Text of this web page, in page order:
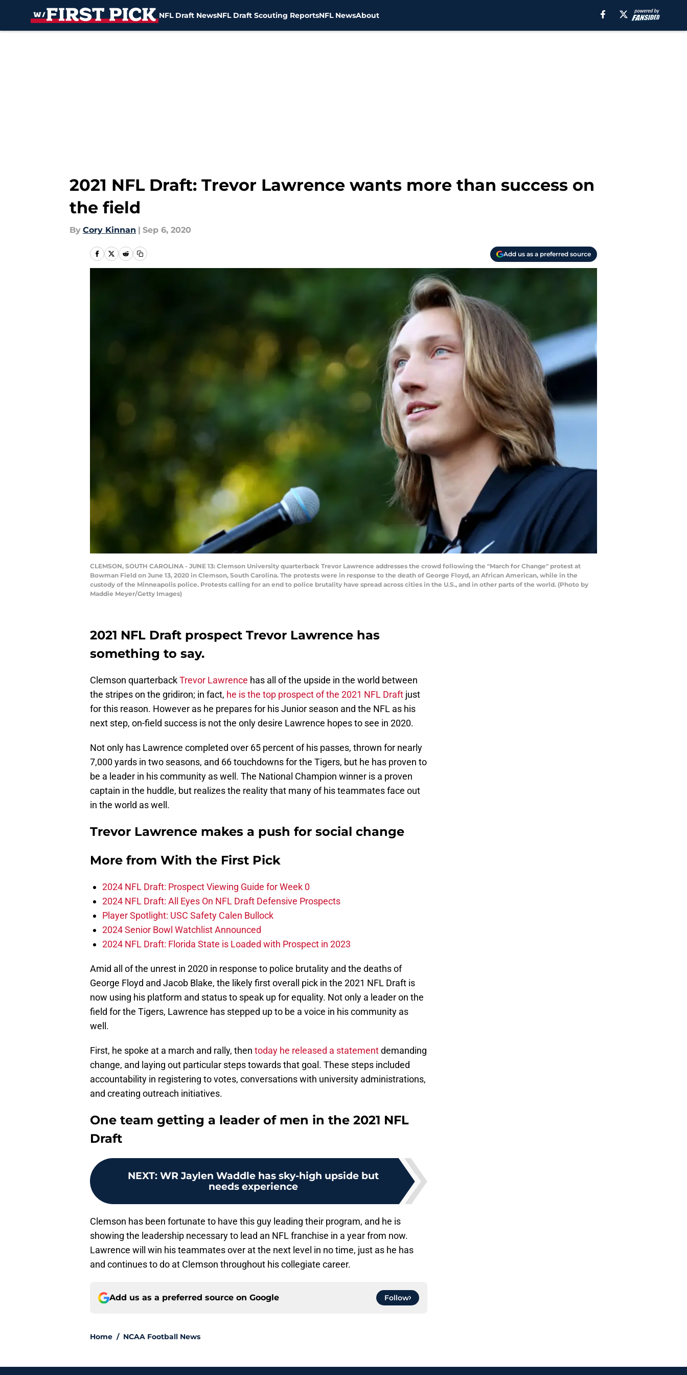
NFL Draft NewsNFL Draft Scouting ReportsNFL NewsAbout
2021 NFL Draft: Trevor Lawrence wants more than success on
the field
By Cory Kinnan | Sep 6, 2020
Add us as a preferred source
CLEMSON, SOUTH CAROLINA - JUNE 13: Clemson University quarterback Trevor Lawrence addresses the crowd following the "March for Change" protest at
Bowman Field on June 13, 2020 in Clemson, South Carolina. The protests were in response to the death of George Floyd, an African American, while in the
custody of the Minneapolis police. Protests calling for an end to police brutality have spread across cities in the U.S., and in other parts of the world. (Photo by
Maddie Meyer/Getty Images)
2021 NFL Draft prospect Trevor Lawrence has
something to say.
Clemson quarterbackTrevor Lawrence has all of the upside in the world between
the stripes on the gridiron; in fact, he is the top prospect of the 2021 NFL Draft just
for this reason. However as he prepares for his Junior season and the NFL as his
next step, on-field success is not the only desire Lawrence hopes to see in 2020.
Not only has Lawrence completed over 65 percent of his passes, thrown for nearly
7,000 yards in two seasons, and 66 touchdowns for the Tigers, but he has proven to
be a leader in his community as well. The National Champion winner is a proven
captain in the huddle, but realizes the reality that many of his teammates face out
in the world as well.
Trevor Lawrence makes a push for social change
More from With the First Pick
2024 NFL Draft: Prospect Viewing Guide for Week 0
2024 NFL Draft: All Eyes On NFL Draft Defensive Prospects
Player Spotlight: USC Safety Calen Bullock
2024 Senior Bowl Watchlist Announced
2024 NFL Draft: Florida State is Loaded with Prospect in 2023
Amid all of the unrest in 2020 in response to police brutality and the deaths of
George Floyd and Jacob Blake, the likely first overall pick in the 2021 NFL Draft is
now using his platform and status to speak up for equality. Not only a leader on the
field for the Tigers, Lawrence has stepped up to be a voice in his community as
well.
First, he spoke at a march and rally, then today he released a statementdemanding
change, and laying out particular steps towards that goal. These steps included
accountability in registering to votes, conversations with university administrations,
and creating outreach initiatives.
One team getting a leader of men in the 2021 NFL
Draft
NEXT: WR Jaylen Waddle has sky-high upside but
needs experience
Clemson has been fortunate to have this guy leading their program, and he is
showing the leadership necessary to lead an NFL franchise in a year from now.
Lawrence will win his teammates over at the next level in no time, just as he has
and continues to do at Clemson throughout his collegiate career.
Add us as a preferred source on Google Follow
Home / NCAA Football News